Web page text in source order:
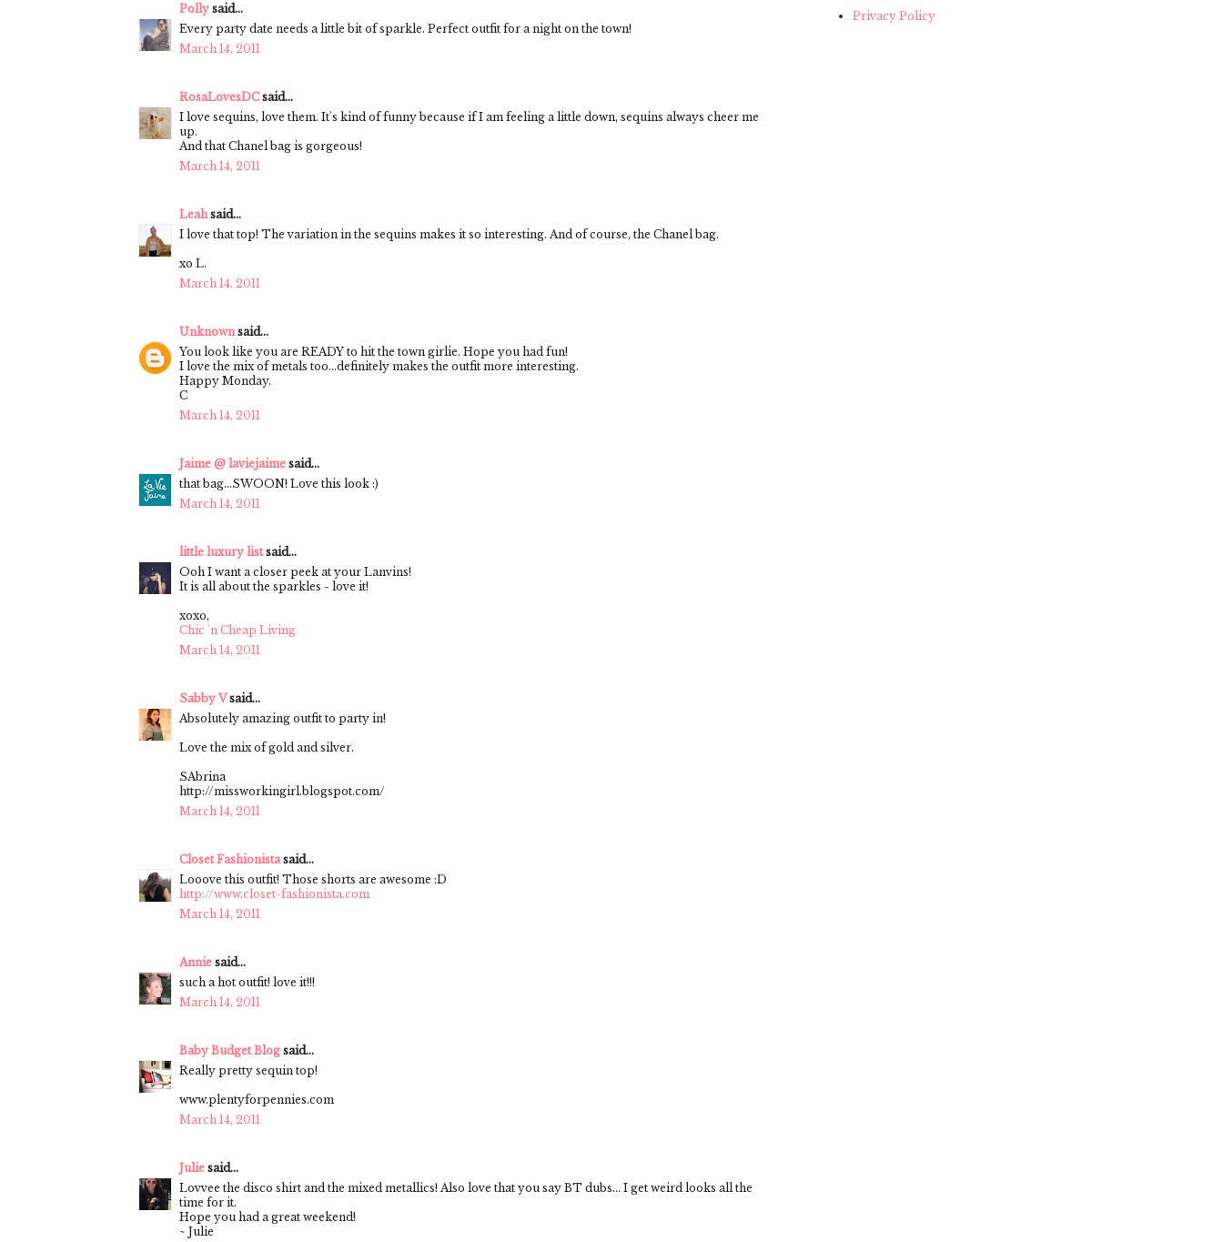
Polly said...
Every party date needs a little bit of sparkle. Perfect outfit for a night on the town!
March 14, 2011
RosaLovesDCsaid...
I love sequins, love them. It's kind of funny because if I am feeling a little down, sequins always cheer me
up.
And that Chanel bag is gorgeous!
March 14, 2011
Leah said...
I love that top! The variation in the sequins makes it so interesting. And of course, the Chanel bag.
xo L.
March 14, 2011
Unknown said...
You look like you are READY to hit the town girlie. Hope you had fun!
I love the mix of metals too...definitely makes the outfit more interesting.
Happy Monday.
C
March 14, 2011
Jaime @ laviejaime said...
that bag...SWOON! Love this look :)
March 14, 2011
little luxury listsaid...
Ooh I want a closer peek at your Lanvins!
It is all about the sparkles - love it!
xoxo,
Chic 'n Cheap Living
March 14, 2011
Sabby Vsaid...
Absolutely amazing outfit to party in!
Love the mix of gold and silver.
SAbrina
http://missworkingirl.blogspot.com/
March 14, 2011
Closet Fashionistasaid...
Looove this outfit! Those shorts are awesome :D
http://www.closet-fashionista.com
March 14, 2011
Annie said...
such a hot outfit! love it!!!
March 14, 2011
Baby Budget Blog said...
Really pretty sequin top!
www.plentyforpennies.com
March 14, 2011
Julie said...
Lovvee the disco shirt and the mixed metallics! Also love that you say BT dubs... I get weird looks all the
time for it.
Hope you had a great weekend!
~ Julie
Privacy Policy